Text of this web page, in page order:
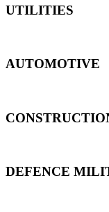
UTILITIES
AUTOMOTIVE
DEFENCE